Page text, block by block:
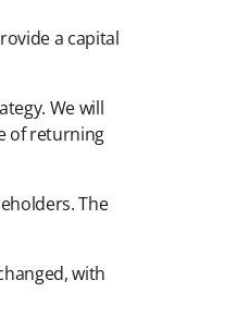
a capital
We will
of returning
The
with